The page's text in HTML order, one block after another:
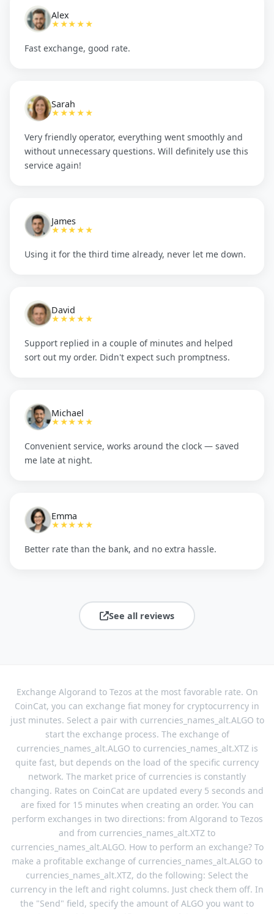
Alex
★★★★★
Fast exchange, good rate.
Sarah
★★★★★
Very friendly operator, everything went smoothly and
without unnecessary questions. Will definitely use this
service again!
James
★★★★★
Using it for the third time already, never let me down.
David
★★★★★
Support replied in a couple of minutes and helped
sort out my order. Didn't expect such promptness.
Michael
★★★★★
Convenient service, works around the clock — saved
me late at night.
Emma
★★★★★
Better rate than the bank, and no extra hassle.
See all reviews
Exchange Algorand to Tezos at the most favorable rate. On
CoinCat, you can exchange fiat money for cryptocurrency in
just minutes. Select a pair with currencies_names_alt.ALGO to
start the exchange process. The exchange of
currencies_names_alt.ALGO to currencies_names_alt.XTZ is
quite fast, but depends on the load of the specific currency
network. The market price of currencies is constantly
changing. Rates on CoinCat are updated every 5 seconds and
are fixed for 15 minutes when creating an order. You can
perform exchanges in two directions: from Algorand to Tezos
and from currencies_names_alt.XTZ to
currencies_names_alt.ALGO. How to perform an exchange? To
make a profitable exchange of currencies_names_alt.ALGO to
currencies_names_alt.XTZ, do the following: Select the
currency in the left and right columns. Just check them off. In
the "Send" field, specify the amount of ALGO you want to